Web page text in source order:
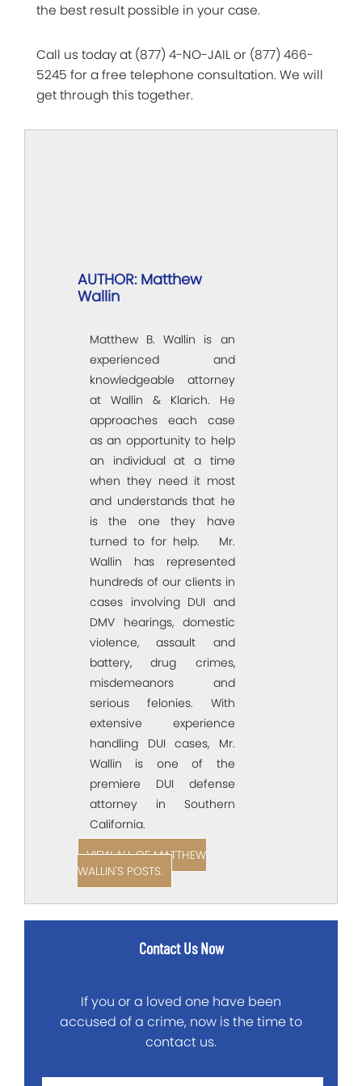
the best result possible in your case.
Call us today at (877) 4-NO-JAIL or (877) 466-
5245 for a free telephone consultation. We will
get through this together.
AUTHOR: Matthew
Wallin
Matthew B. Wallin is an
experienced and
knowledgeable attorney
at Wallin & Klarich. He
approaches each case
as an opportunity to help
an individual at a time
when they need it most
and understands that he
is the one they have
turned to for help. Mr.
Wallin has represented
hundreds of our clients in
cases involving DUI and
DMV hearings, domestic
violence, assault and
battery, drug crimes,
misdemeanors and
serious felonies. With
extensive experience
handling DUI cases, Mr.
Wallin is one of the
premiere DUI defense
attorney in Southern
California.
VIEW ALL OF MATTHEW
WALLIN'S POSTS.
Contact Us Now
If you or a loved one have been
accused of a crime, now is the time to
contact us.